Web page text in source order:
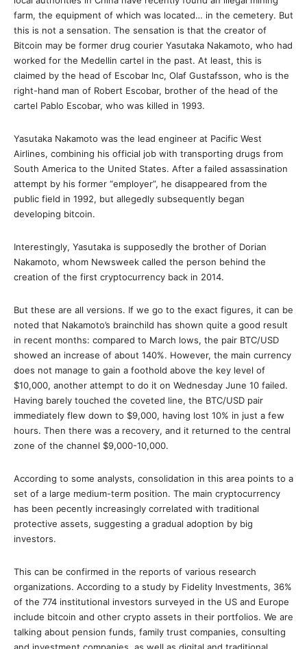
farm, the equipment of which was located… in the cemetery. But
this is not a sensation. The sensation is that the creator of
Bitcoin may be former drug courier Yasutaka Nakamoto, who had
worked for the Medellin cartel in the past. At least, this is
claimed by the head of Escobar Inc, Olaf Gustafsson, who is the
right-hand man of Robert Escobar, brother of the head of the
cartel Pablo Escobar, who was killed in 1993.
Yasutaka Nakamoto was the lead engineer at Pacific West
Airlines, combining his official job with transporting drugs from
South America to the United States. After a failed assassination
attempt by his former “employer”, he disappeared from the
public field in 1992, but allegedly subsequently began
developing bitcoin.
Interestingly, Yasutaka is supposedly the brother of Dorian
Nakamoto, whom Newsweek called the person behind the
creation of the first cryptocurrency back in 2014.
But these are all versions. If we go to the exact figures, it can be
noted that Nakamoto’s brainchild has shown quite a good result
in recent months: compared to March lows, the pair BTC/USD
showed an increase of about 140%. However, the main currency
does not manage to gain a foothold above the key level of
$10,000, another attempt to do it on Wednesday June 10 failed.
Having barely touched the coveted line, the BTC/USD pair
immediately flew down to $9,000, having lost 10% in just a few
hours. Then there was a recovery, and it returned to the central
zone of the channel $9,000-10,000.
According to some analysts, consolidation in this area points to a
set of a large medium-term position. Τhe main cryptocurrency
has been ρecently increasingly correlated with traditional
protective assets, suggesting a gradual adoption by big
investors.
This can be confirmed in the reports of various research
organizations. According to a study by Fidelity Investments, 36%
of the 774 institutional investors surveyed in the US and Europe
include bitcoin and other crypto assets in their portfolios. We are
talking about pension funds, family trust companies, consulting